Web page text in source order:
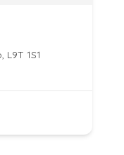
1S1